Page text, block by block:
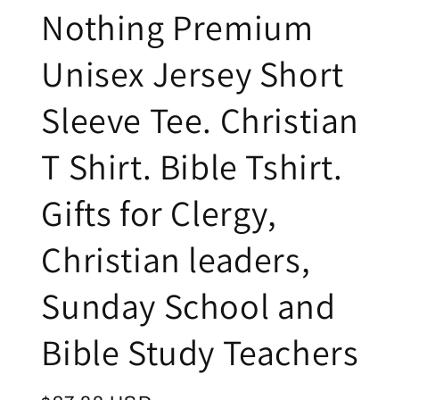
g
o
n
Nothing Premium
Unisex Jersey Short
Sleeve Tee. Christian
T Shirt. Bible Tshirt.
Gifts for Clergy,
Christian leaders,
Sunday School and
Bible Study Teachers